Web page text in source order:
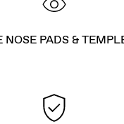
NOSE PADS &